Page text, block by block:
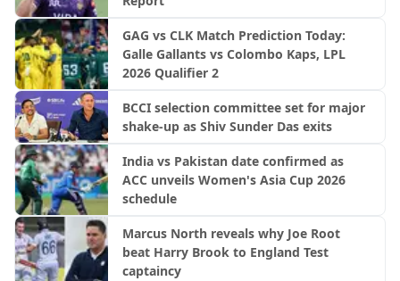
GAG vs CLK Match Prediction Today:
Galle Gallants vs Colombo Kaps, LPL
2026 Qualifier 2
BCCI selection committee set for major
shake-up as Shiv Sunder Das exits
India vs Pakistan date confirmed as
ACC unveils Women's Asia Cup 2026
schedule
Marcus North reveals why Joe Root
beat Harry Brook to England Test
captaincy